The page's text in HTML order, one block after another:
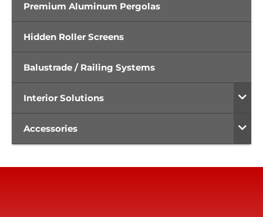
Premium Aluminum Pergolas
Hidden Roller Screens
Balustrade / Railing Systems
Interior Solutions
Accessories